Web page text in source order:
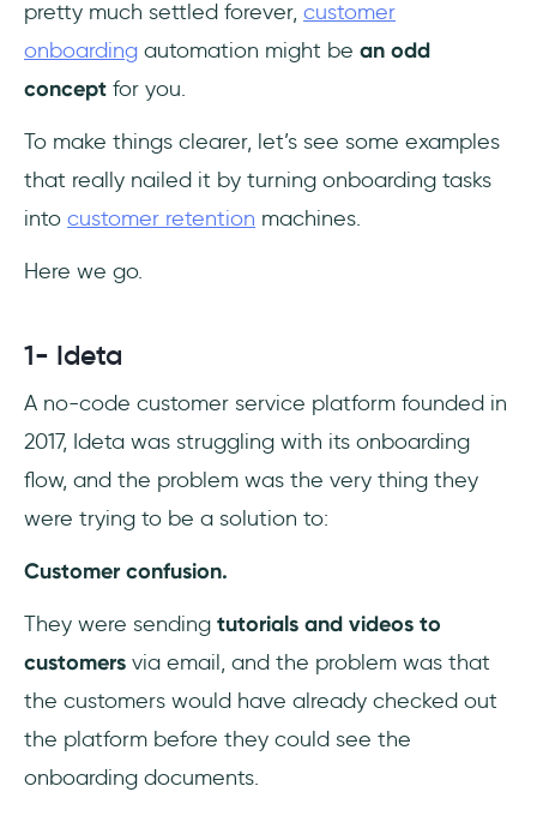
pretty much settled forever, customer
onboarding automation might be an odd
concept for you.
To make things clearer, let’s see some examples
that really nailed it by turning onboarding tasks
into customer retention machines.
Here we go.
1- Ideta
A no-code customer service platform founded in
2017, Ideta was struggling with its onboarding
flow, and the problem was the very thing they
were trying to be a solution to:
Customer confusion.
They were sending tutorials and videos to
customers via email, and the problem was that
the customers would have already checked out
the platform before they could see the
onboarding documents.